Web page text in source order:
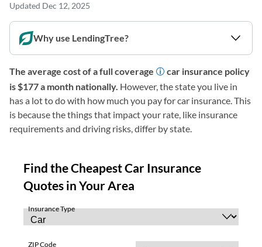
Updated Dec 12, 2025
Why use LendingTree?
The average cost of a full coverage
car insurance policy
is $177 a month nationally. However, the state you live in
has a lot to do with how much you pay for car insurance. This
is because the things that impact your rate, like insurance
requirements and driving risks, differ by state.